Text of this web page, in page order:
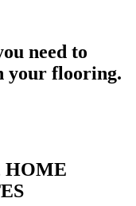
need to
your flooring.
HOME